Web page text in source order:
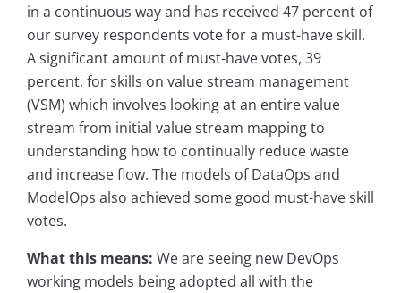
in a continuous way and has received 47 percent of
our survey respondents vote for a must-have skill.
A significant amount of must-have votes, 39
percent, for skills on value stream management
(VSM) which involves looking at an entire value
stream from initial value stream mapping to
understanding how to continually reduce waste
and increase flow. The models of DataOps and
ModelOps also achieved some good must-have skill
votes.
What this means: We are seeing new DevOps
working models being adopted all with the